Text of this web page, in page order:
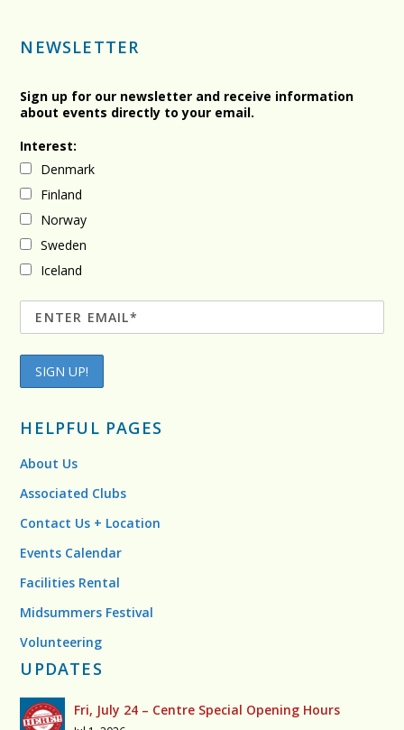
NEWSLETTER
Sign up for our newsletter and receive information
about events directly to your email.
Interest:
Denmark
Finland
Norway
Sweden
Iceland
HELPFUL PAGES
About Us
Associated Clubs
Contact Us + Location
Events Calendar
Facilities Rental
Midsummers Festival
Volunteering
UPDATES
Fri, July 24 – Centre Special Opening Hours